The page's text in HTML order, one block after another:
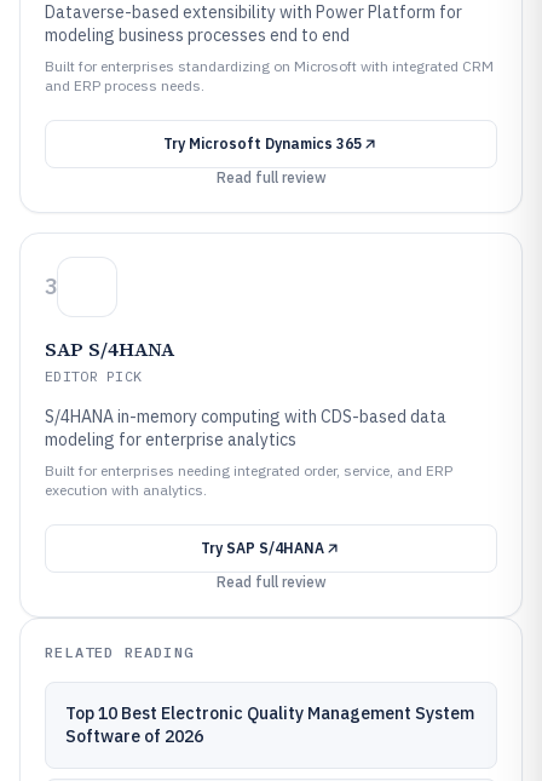
Dataverse-based extensibility with Power Platform for
modeling business processes end to end
Built for enterprises standardizing on Microsoft with integrated CRM
and ERP process needs.
Try Microsoft Dynamics 365
Read full review
3
SAP S/4HANA
EDITOR PICK
S/4HANA in-memory computing with CDS-based data
modeling for enterprise analytics
Built for enterprises needing integrated order, service, and ERP
execution with analytics.
Try SAP S/4HANA
Read full review
RELATED READING
Top 10 Best Electronic Quality Management System
Software of 2026